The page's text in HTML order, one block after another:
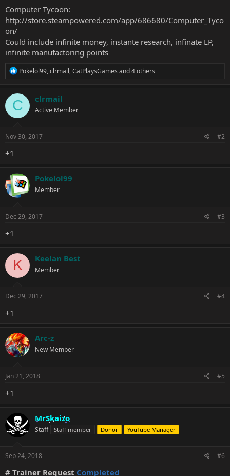
Computer Tycoon:
http://store.steampowered.com/app/686680/Computer_Tyco
on/
Could include infinite money, instante research, infinate LP,
infinite manufactoring points
R
c
t
i
o
s
Pokelol99,clrmail,CatPlaysGames and 4 others
C clrmail
Active Member
Nov 30, 2017 #2
+1
Pokelol99
Member
Dec 29, 2017 #3
+1
K Keelan Best
Member
Dec 29, 2017 #4
+1
Arc-z
New Member
Jan 21, 2018 #5
+1
MrSkaizo
Staff Staff member Donor YouTube Manager
Sep 24, 2018 #6
# Trainer Request Completed